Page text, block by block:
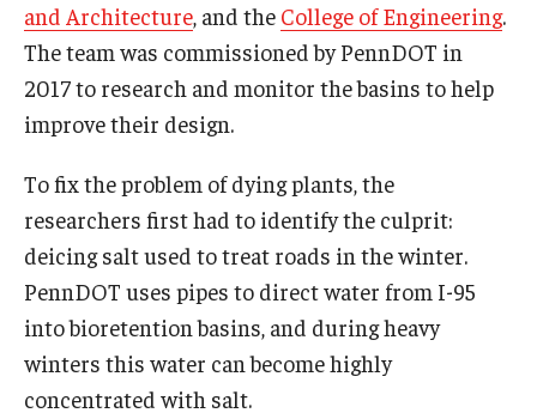
and Architecture, and the College of Engineering.
The team was commissioned by PennDOT in
2017 to research and monitor the basins to help
improve their design.
To fix the problem of dying plants, the
researchers first had to identify the culprit:
deicing salt used to treat roads in the winter.
PennDOT uses pipes to direct water from I-95
into bioretention basins, and during heavy
winters this water can become highly
concentrated with salt.